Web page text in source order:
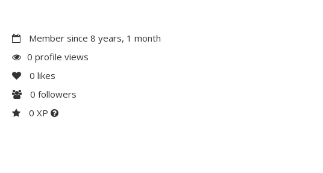
Member since 8 years, 1 month
0 profile views
0 likes
0 followers
0 XP